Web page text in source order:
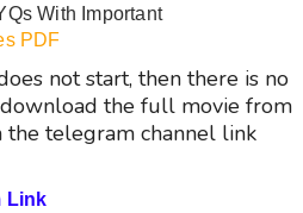
With Important
PDF
not start, then there is no
download the full movie from
telegram channel link
Link